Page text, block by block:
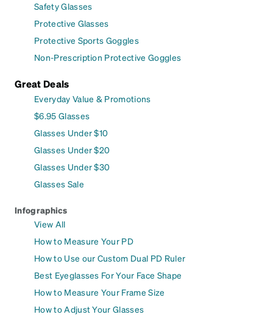
Safety Glasses
Protective Glasses
Protective Sports Goggles
Non-Prescription Protective Goggles
Great Deals
Everyday Value & Promotions
$6.95 Glasses
Glasses Under $10
Glasses Under $20
Glasses Under $30
Glasses Sale
Infographics
View All
How to Measure Your PD
How to Use our Custom Dual PD Ruler
Best Eyeglasses For Your Face Shape
How to Measure Your Frame Size
How to Adjust Your Glasses